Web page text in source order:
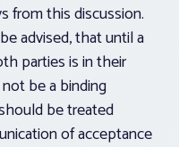
from this discussion.
advised, that until a
parties is in their
be a binding
be treated
of acceptance